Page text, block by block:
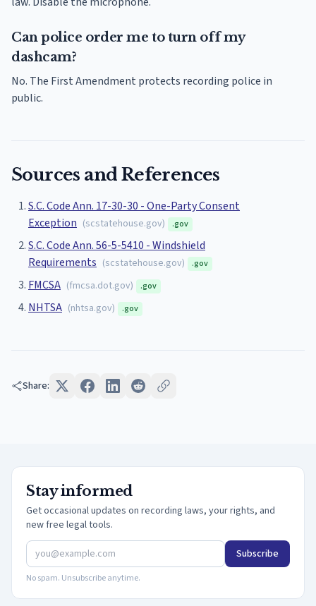
Can police order me to turn off my
dashcam?
No. The First Amendment protects recording police in
public.
Sources and References
S.C. Code Ann. 17-30-30 - One-Party Consent
Exception (scstatehouse.gov) .gov
S.C. Code Ann. 56-5-5410 - Windshield
Requirements (scstatehouse.gov) .gov
FMCSA (fmcsa.dot.gov) .gov
NHTSA (nhtsa.gov) .gov
Share:
Stay informed
Get occasional updates on recording laws, your rights, and
new free legal tools.
Subscribe
No spam. Unsubscribe anytime.